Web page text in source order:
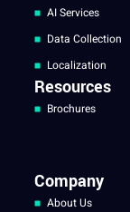
AI Services
Data Collection
Localization
Resources
Brochures
Company
About Us